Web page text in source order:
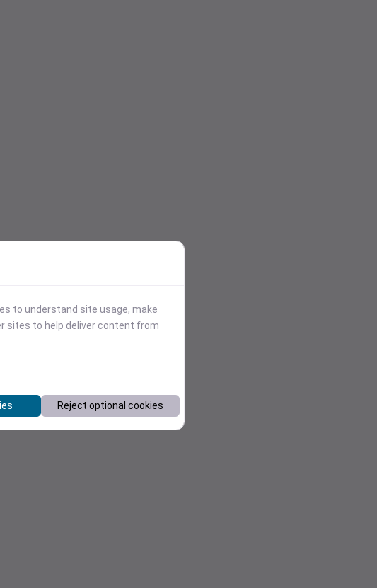
to understand site usage, make
sites to help deliver content from
Reject optional cookies